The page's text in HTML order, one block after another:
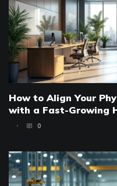
How to Align Your
with a Fast-Growing
0